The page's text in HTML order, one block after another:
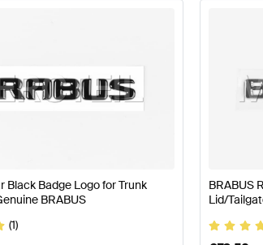
Black Badge Logo for Trunk
BRABUS
(1)
BRABUS
Lid/